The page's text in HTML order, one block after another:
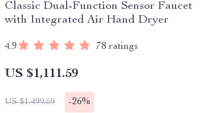
Classic Dual-Function Sensor Faucet
with Integrated Air Hand Dryer
4.9 78 ratings
US $1,111.59
US $1,499.59 -26%